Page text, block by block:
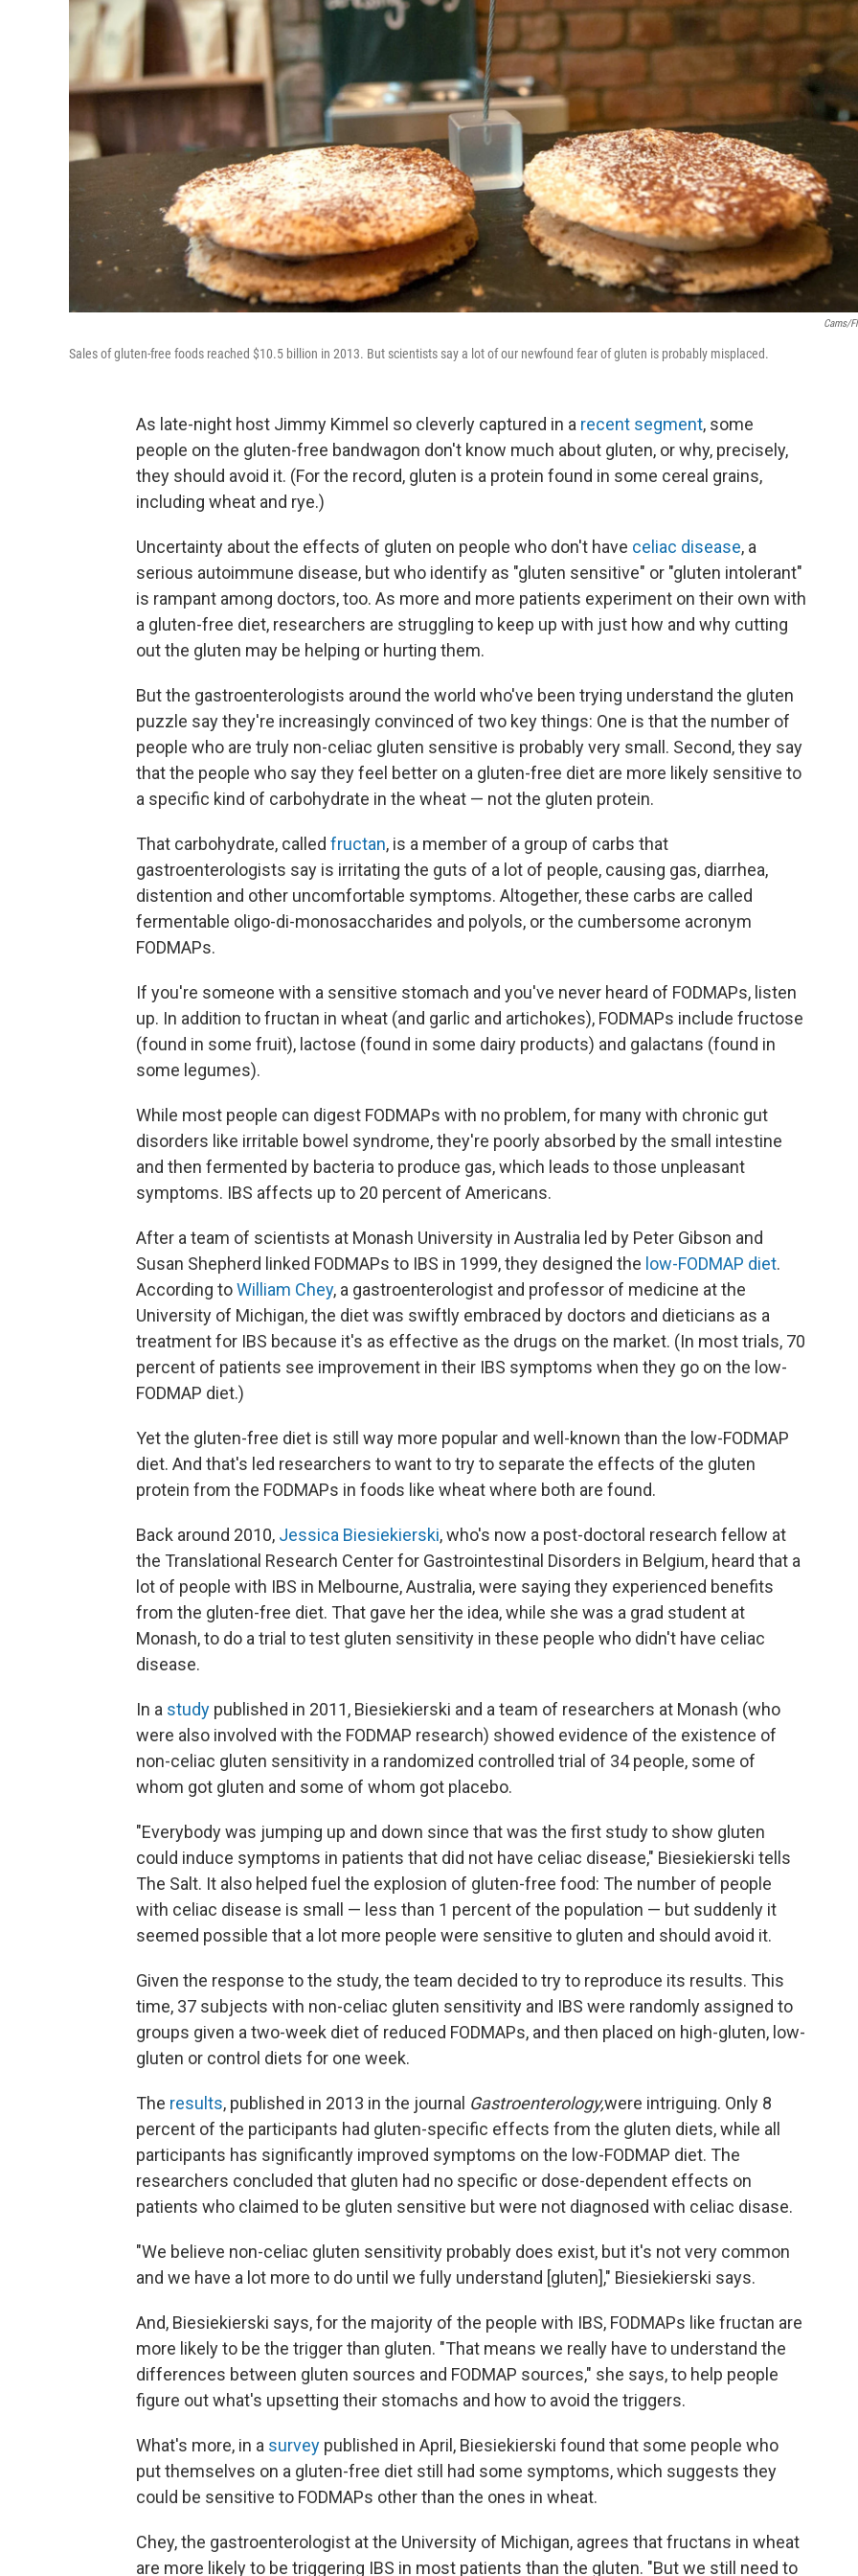
Cams/
Sales of gluten-free foods reached $10.5 billion in 2013. But scientists say a lot of our newfound fear of gluten is probably misplaced.
As late-night host Jimmy Kimmel so cleverly captured in a recent segment, some
people on the gluten-free bandwagon don't know much about gluten, or why, precisely,
they should avoid it. (For the record, gluten is a protein found in some cereal grains,
including wheat and rye.)
Uncertainty about the effects of gluten on people who don't have celiac disease, a
serious autoimmune disease, but who identify as "gluten sensitive" or "gluten intolerant"
is rampant among doctors, too. As more and more patients experiment on their own with
a gluten-free diet, researchers are struggling to keep up with just how and why cutting
out the gluten may be helping or hurting them.
But the gastroenterologists around the world who've been trying understand the gluten
puzzle say they're increasingly convinced of two key things: One is that the number of
people who are truly non-celiac gluten sensitive is probably very small. Second, they say
that the people who say they feel better on a gluten-free diet are more likely sensitive to
a specific kind of carbohydrate in the wheat — not the gluten protein.
That carbohydrate, called fructan, is a member of a group of carbs that
gastroenterologists say is irritating the guts of a lot of people, causing gas, diarrhea,
distention and other uncomfortable symptoms. Altogether, these carbs are called
fermentable oligo-di-monosaccharides and polyols, or the cumbersome acronym
FODMAPs.
If you're someone with a sensitive stomach and you've never heard of FODMAPs, listen
up. In addition to fructan in wheat (and garlic and artichokes), FODMAPs include fructose
(found in some fruit), lactose (found in some dairy products) and galactans (found in
some legumes).
While most people can digest FODMAPs with no problem, for many with chronic gut
disorders like irritable bowel syndrome, they're poorly absorbed by the small intestine
and then fermented by bacteria to produce gas, which leads to those unpleasant
symptoms. IBS affects up to 20 percent of Americans.
After a team of scientists at Monash University in Australia led by Peter Gibson and
Susan Shepherd linked FODMAPs to IBS in 1999, they designed the low-FODMAP diet.
According toWilliam Chey, a gastroenterologist and professor of medicine at the
University of Michigan, the diet was swiftly embraced by doctors and dieticians as a
treatment for IBS because it's as effective as the drugs on the market. (In most trials, 70
percent of patients see improvement in their IBS symptoms when they go on the low-
FODMAP diet.)
Yet the gluten-free diet is still way more popular and well-known than the low-FODMAP
diet. And that's led researchers to want to try to separate the effects of the gluten
protein from the FODMAPs in foods like wheat where both are found.
Back around 2010, Jessica Biesiekierski, who's now a post-doctoral research fellow at
the Translational Research Center for Gastrointestinal Disorders in Belgium, heard that a
lot of people with IBS in Melbourne, Australia, were saying they experienced benefits
from the gluten-free diet. That gave her the idea, while she was a grad student at
Monash, to do a trial to test gluten sensitivity in these people who didn't have celiac
disease.
In a study published in 2011, Biesiekierski and a team of researchers at Monash (who
were also involved with the FODMAP research) showed evidence of the existence of
non-celiac gluten sensitivity in a randomized controlled trial of 34 people, some of
whom got gluten and some of whom got placebo.
"Everybody was jumping up and down since that was the first study to show gluten
could induce symptoms in patients that did not have celiac disease," Biesiekierski tells
The Salt. It also helped fuel the explosion of gluten-free food: The number of people
with celiac disease is small — less than 1 percent of the population — but suddenly it
seemed possible that a lot more people were sensitive to gluten and should avoid it.
Given the response to the study, the team decided to try to reproduce its results. This
time, 37 subjects with non-celiac gluten sensitivity and IBS were randomly assigned to
groups given a two-week diet of reduced FODMAPs, and then placed on high-gluten, low-
gluten or control diets for one week.
The results, published in 2013 in the journal Gastroenterology,were intriguing. Only 8
percent of the participants had gluten-specific effects from the gluten diets, while all
participants has significantly improved symptoms on the low-FODMAP diet. The
researchers concluded that gluten had no specific or dose-dependent effects on
patients who claimed to be gluten sensitive but were not diagnosed with celiac disase.
"We believe non-celiac gluten sensitivity probably does exist, but it's not very common
and we have a lot more to do until we fully understand [gluten]," Biesiekierski says.
And, Biesiekierski says, for the majority of the people with IBS, FODMAPs like fructan are
more likely to be the trigger than gluten. "That means we really have to understand the
differences between gluten sources and FODMAP sources," she says, to help people
figure out what's upsetting their stomachs and how to avoid the triggers.
What's more, in a survey published in April, Biesiekierski found that some people who
put themselves on a gluten-free diet still had some symptoms, which suggests they
could be sensitive to FODMAPs other than the ones in wheat.
Chey, the gastroenterologist at the University of Michigan, agrees that fructans in wheat
are more likely to be triggering IBS in most patients than the gluten. "But we still need to